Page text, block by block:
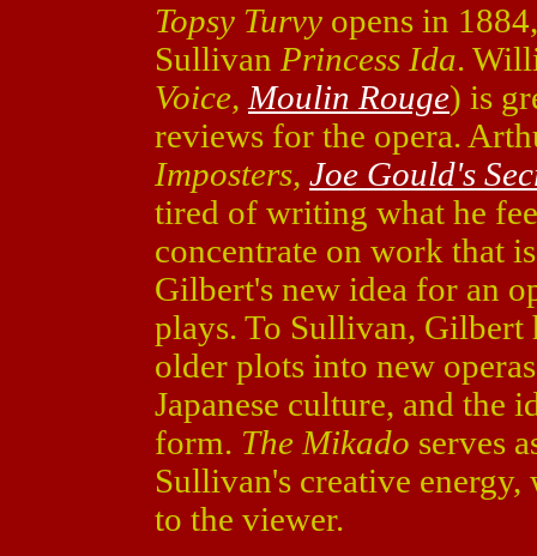
Topsy Turvy opens in
Sullivan Princess Ida.
Voice, Moulin Rouge) is
reviews for the opera.
Imposters, Joe Gould's
tired of writing what he
concentrate on work that
Gilbert's new idea for an
plays. To Sullivan, Gilbert
older plots into new
Japanese culture, and the
form. The Mikado serves
Sullivan's creative
to the viewer.